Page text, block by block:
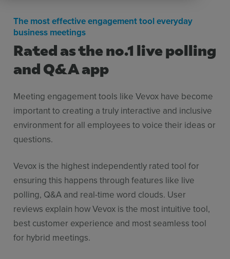
Rated as the no.1 live polling
and Q&A app
The most effective engagement tool everyday
business meetings
Meeting engagement tools like Vevox have become
important to creating a truly interactive and inclusive
environment for all employees to voice their ideas or
questions.
Vevox is the highest independently rated tool for
ensuring this happens through features like live
polling, Q&A and real-time word clouds. User
reviews explain how Vevox is the most intuitive tool,
best customer experience and most seamless tool
for hybrid meetings.